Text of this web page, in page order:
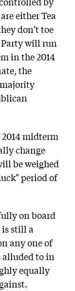
either Tea
don't toe
Party will run
in the 2014
the
midterm
change
be weighed
period of
on board
still a
any one of
alluded to in
equally